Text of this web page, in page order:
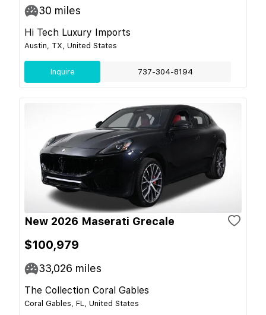
30 miles
Hi Tech Luxury Imports
Austin, TX, United States
Inquire 737-304-8194
New 2026 Maserati Grecale
$100,979
33,026 miles
The Collection Coral Gables
Coral Gables, FL, United States